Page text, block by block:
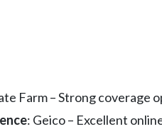
Farm – Strong coverage
: Geico – Excellent